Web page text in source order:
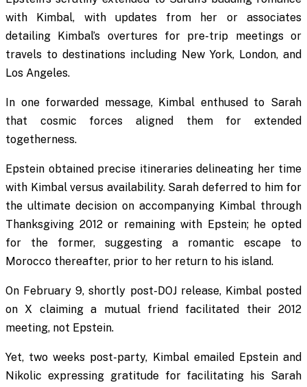
with Kimbal, with updates from her or associates
detailing Kimbal’s overtures for pre-trip meetings or
travels to destinations including New York, London, and
Los Angeles.
In one forwarded message, Kimbal enthused to Sarah
that cosmic forces aligned them for extended
togetherness.
Epstein obtained precise itineraries delineating her time
with Kimbal versus availability. Sarah deferred to him for
the ultimate decision on accompanying Kimbal through
Thanksgiving 2012 or remaining with Epstein; he opted
for the former, suggesting a romantic escape to
Morocco thereafter, prior to her return to his island.
On February 9, shortly post-DOJ release, Kimbal posted
on X claiming a mutual friend facilitated their 2012
meeting, not Epstein.
Yet, two weeks post-party, Kimbal emailed Epstein and
Nikolic expressing gratitude for facilitating his Sarah